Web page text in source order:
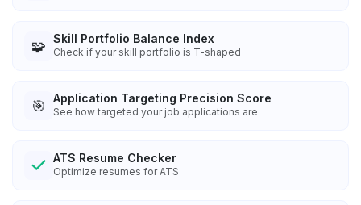
🧩 Skill Portfolio Balance Index
Check if your skill portfolio is T-shaped
🎯 Application Targeting Precision Score
See how targeted your job applications are
ATS Resume Checker
Optimize resumes for ATS